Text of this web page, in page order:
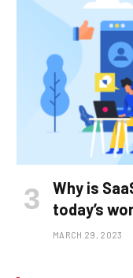
Why is
today’s
MARCH 29, 2023